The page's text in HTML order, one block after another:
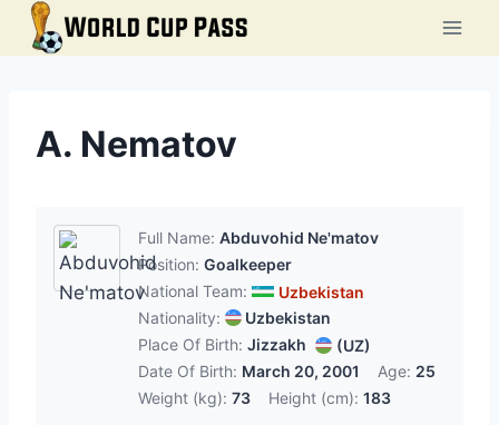
Skip
A. Nematov
Full Name: Abduvohid Ne'matov
Position: Goalkeeper
National Team:
Uzbekistan
Nationality:
Uzbekistan
Place Of Birth: Jizzakh
(UZ)
Date Of Birth: March 20, 2001 Age: 25
Weight (kg): 73 Height (cm): 183